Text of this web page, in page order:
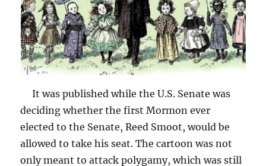
It was published while the U.S. Senate was
deciding whether the first Mormon ever
elected to the Senate, Reed Smoot, would be
allowed to take his seat. The cartoon was not
only meant to attack polygamy, which was still